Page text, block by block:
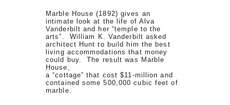
Marble House (1892) gives an
intimate look at the life of Alva
Vanderbilt and her “temple to the
arts”. William K. Vanderbilt asked
architect Hunt to build him the best
living accommodations that money
could buy. The result was Marble
House,
a “cottage” that cost $11-million and
contained some 500,000 cubic feet of
marble.